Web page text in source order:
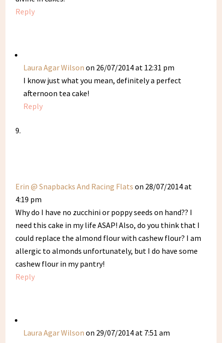
Reply
Laura Agar Wilson on 26/07/2014 at 12:31 pm
I know just what you mean, definitely a perfect
afternoon tea cake!
Reply
Erin @ Snapbacks And Racing Flats on 28/07/2014 at
4:19 pm
Why do I have no zucchini or poppy seeds on hand?? I
need this cake in my life ASAP! Also, do you think that I
could replace the almond flour with cashew flour? I am
allergic to almonds unfortunately, but I do have some
cashew flour in my pantry!
Reply
Laura Agar Wilson on 29/07/2014 at 7:51 am